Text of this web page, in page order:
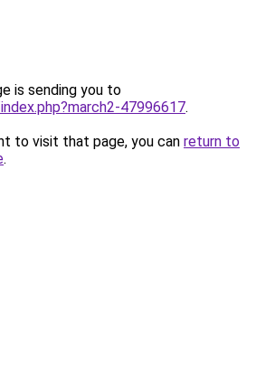
is sending you to
47996617.
to visit that page, you can return to
.